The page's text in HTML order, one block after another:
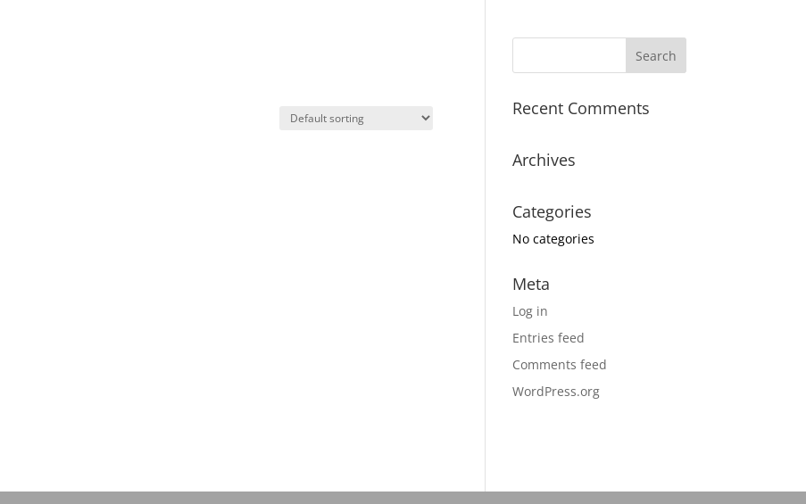
Recent Comments
Archives
Categories
No categories
Meta
Log in
Entries feed
Comments feed
WordPress.org